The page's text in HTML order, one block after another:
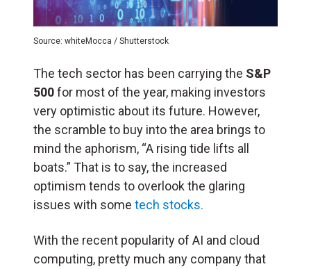
Source: whiteMocca / Shutterstock
The tech sector has been carrying the S&P
500for most of the year, making investors
very optimistic about its future. However,
the scramble to buy into the area brings to
mind the aphorism, “A rising tide lifts all
boats.” That is to say, the increased
optimism tends to overlook the glaring
issues with some tech stocks.
With the recent popularity of AI and cloud
computing, pretty much any company that